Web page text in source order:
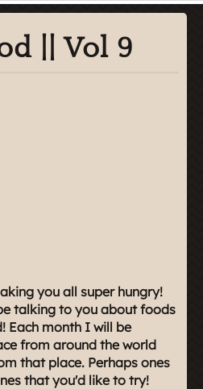
|| Vol 9
you all super hungry!
talking to you about foods
Each month I will be
from around the world
that place. Perhaps ones
that you'd like to try!